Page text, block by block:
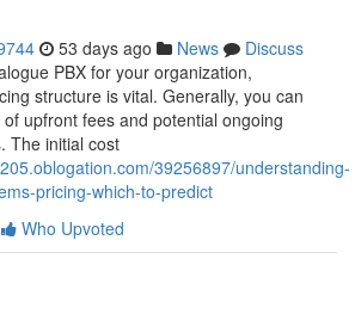
53 days ago News
Discuss
PBX for your organization,
structure is vital. Generally, you can
upfront fees and potential ongoing
The initial cost
39256897/understanding-
pricing-which-to-predict
Who Upvoted